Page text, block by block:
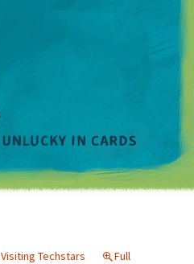
Visiting Techstars
Full